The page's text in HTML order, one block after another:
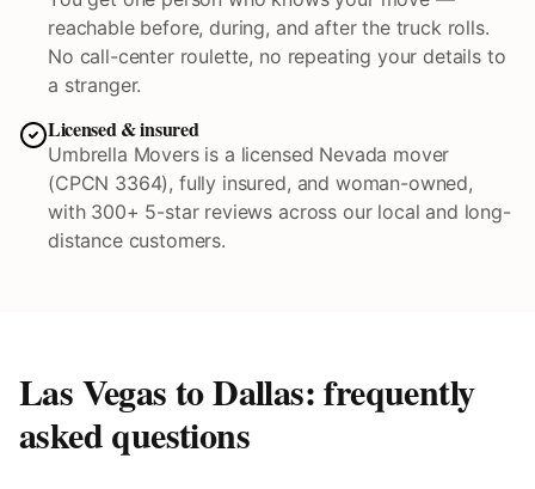
reachable before, during, and after the truck rolls.
No call-center roulette, no repeating your details to
a stranger.
Licensed & insured
Umbrella Movers is a licensed Nevada mover
(CPCN 3364), fully insured, and woman-owned,
with 300+ 5-star reviews across our local and long-
distance customers.
Las Vegas toDallas: frequently
asked questions